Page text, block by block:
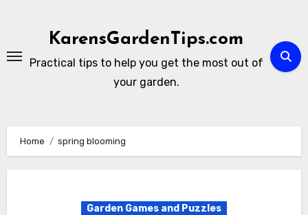
KarensGardenTips.com
Practical tips to help you get the most out of
your garden.
Home spring blooming
Garden Games and Puzzles